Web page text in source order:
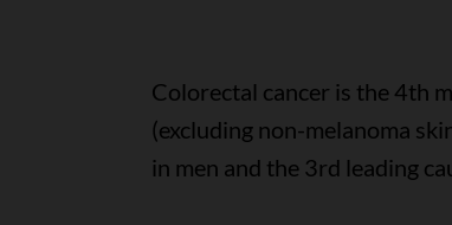
Colorectal cancer is the 4th
(excluding non-melanoma
in men and the 3rd leading